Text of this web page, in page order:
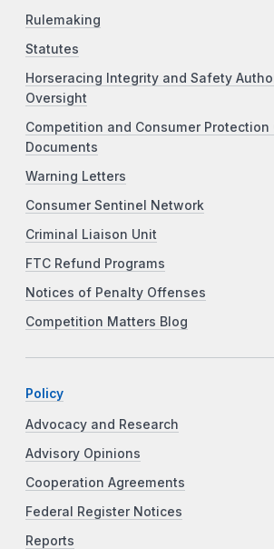
Rulemaking
Statutes
Horseracing Integrity and Safety
Oversight
Competition and Consumer Protection
Documents
Warning Letters
Consumer Sentinel Network
Criminal Liaison Unit
FTC Refund Programs
Notices of Penalty Offenses
Competition Matters Blog
Policy
Advocacy and Research
Advisory Opinions
Cooperation Agreements
Federal Register Notices
Reports